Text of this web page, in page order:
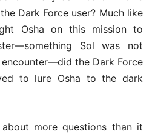
Dark Force user? Much like
Osha on this mission to
Sol was not
the Dark Force
to lure Osha to the dark
more questions than it